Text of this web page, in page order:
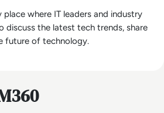
place where IT leaders and industry
discuss the latest tech trends, share
future of technology.